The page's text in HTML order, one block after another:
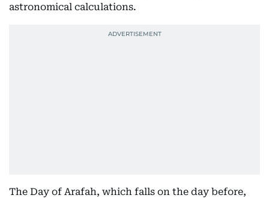
astronomical calculations.
The Day of Arafah, which falls on the day before,